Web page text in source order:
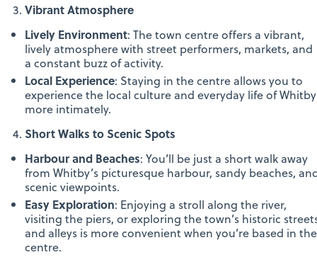
Vibrant Atmosphere
Lively Environment: The town centre offers a vibrant,
lively atmosphere with street performers, markets, and
a constant buzz of activity.
Local Experience: Staying in the centre allows you to
experience the local culture and everyday life of Whitby
more intimately.
Short Walks to Scenic Spots
Harbour and Beaches: You’ll be just a short walk away
from Whitby’s picturesque harbour, sandy beaches,
scenic viewpoints.
Easy Exploration: Enjoying a stroll along the river,
visiting the piers, or exploring the town’s historic
and alleys is more convenient when you’re based in the
centre.